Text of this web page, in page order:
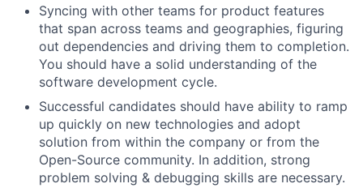
Syncing with other teams for product features
that span across teams and geographies, figuring
out dependencies and driving them to completion.
You should have a solid understanding of the
software development cycle.
Successful candidates should have ability to ramp
up quickly on new technologies and adopt
solution from within the company or from the
Open-Source community. In addition, strong
problem solving & debugging skills are necessary.